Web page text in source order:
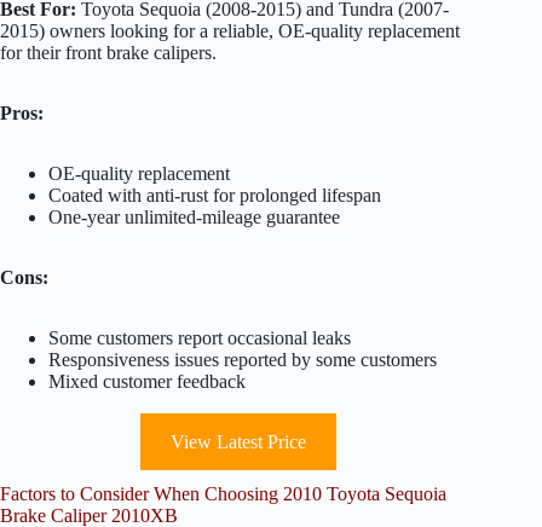
Best For: Toyota Sequoia (2008-2015) and Tundra (2007-
2015) owners looking for a reliable, OE-quality replacement
for their front brake calipers.
Pros:
OE-quality replacement
Coated with anti-rust for prolonged lifespan
One-year unlimited-mileage guarantee
Cons:
Some customers report occasional leaks
Responsiveness issues reported by some customers
Mixed customer feedback
View Latest Price
Factors to Consider When Choosing 2010 Toyota Sequoia
Brake Caliper 2010XB